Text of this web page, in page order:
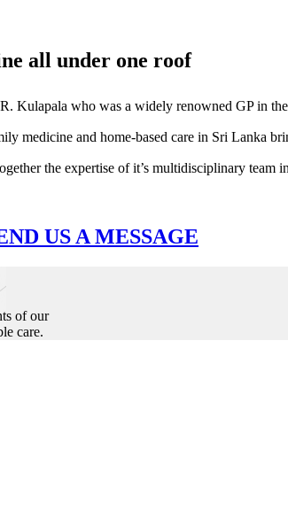
all under one roof
Kulapala who was a widely renowned GP in
medicine and home-based care in Sri Lanka
the expertise of it’s multidisciplinary
US A MESSAGE
of our
care.